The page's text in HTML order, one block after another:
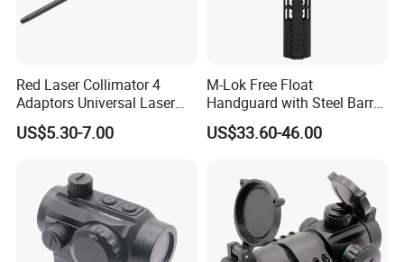
Red Laser Collimator 4
Adaptors Universal Laser
Bore Sighter
US$5.30-7.00
M-Lok Free Float
Handguard with Steel Barrel
Nut 12" 15" 17"
US$33.60-46.00